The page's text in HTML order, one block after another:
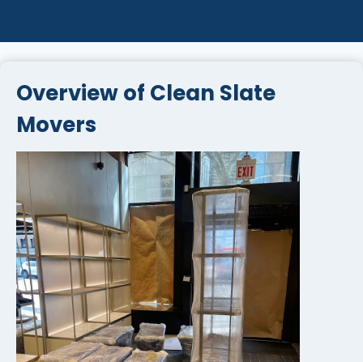
Overview of Clean Slate
Movers